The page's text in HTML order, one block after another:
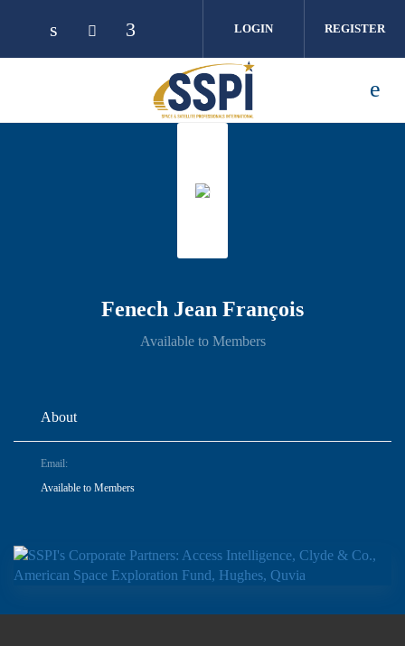
LOGIN REGISTER
Fenech Jean François
Available to Members
About
Email:
Available to Members